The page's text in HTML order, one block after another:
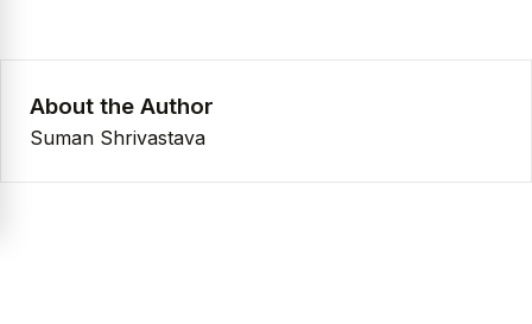
About the Author
Suman Shrivastava